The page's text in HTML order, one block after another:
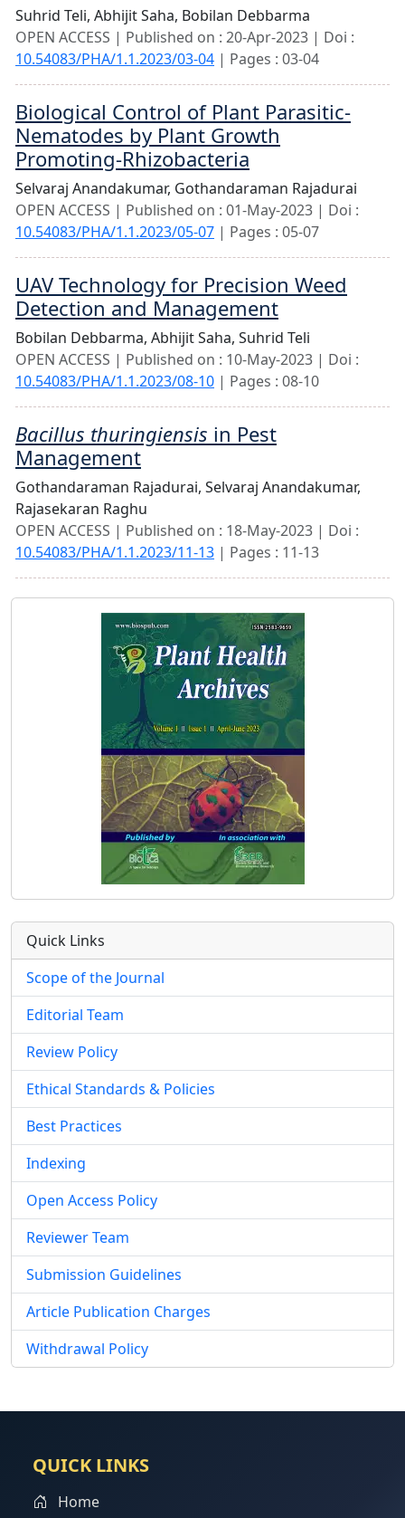
Suhrid Teli, Abhijit Saha, Bobilan Debbarma
OPEN ACCESS | Published on : 20-Apr-2023 | Doi :
10.54083/PHA/1.1.2023/03-04 | Pages : 03-04
Biological Control of Plant Parasitic-
Nematodes by Plant Growth
Promoting-Rhizobacteria
Selvaraj Anandakumar, Gothandaraman Rajadurai
OPEN ACCESS | Published on : 01-May-2023 | Doi :
10.54083/PHA/1.1.2023/05-07 | Pages : 05-07
UAV Technology for Precision Weed
Detection and Management
Bobilan Debbarma, Abhijit Saha, Suhrid Teli
OPEN ACCESS | Published on : 10-May-2023 | Doi :
10.54083/PHA/1.1.2023/08-10 | Pages : 08-10
Bacillus thuringiensis in Pest
Management
Gothandaraman Rajadurai, Selvaraj Anandakumar,
Rajasekaran Raghu
OPEN ACCESS | Published on : 18-May-2023 | Doi :
10.54083/PHA/1.1.2023/11-13 | Pages : 11-13
Quick Links
Scope of the Journal
Editorial Team
Review Policy
Ethical Standards & Policies
Best Practices
Indexing
Open Access Policy
Reviewer Team
Submission Guidelines
Article Publication Charges
Withdrawal Policy
QUICK LINKS
Home